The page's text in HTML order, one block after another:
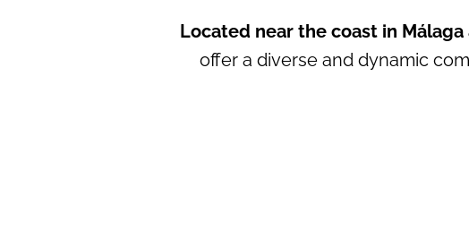
Located near the coast in
offer a diverse and dynamic